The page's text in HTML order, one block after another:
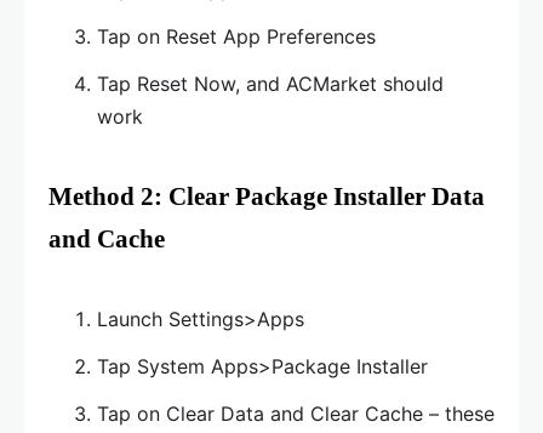
Tap on Reset App Preferences
Tap Reset Now, and ACMarket should
work
Method 2: Clear Package Installer Data
and Cache
Launch Settings>Apps
Tap System Apps>Package Installer
Tap on Clear Data and Clear Cache – these